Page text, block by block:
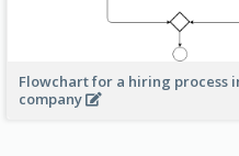
Flowchart for a hiring process
company